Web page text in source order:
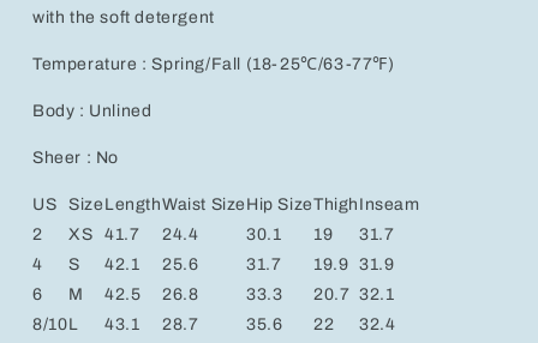
with the soft detergent
Temperature : Spring/Fall (18-25℃/63-77℉)
Body : Unlined
Sheer : No
US Size LengthWaist Size Hip SizeThigh Inseam
2
XS 41.7 24.4 30.1 19
31.7
4
S 42.1 25.6 31.7 19.9 31.9
6
M 42.5 26.8 33.3 20.7 32.1
8/10L 43.1 28.7 35.6 22
32.4